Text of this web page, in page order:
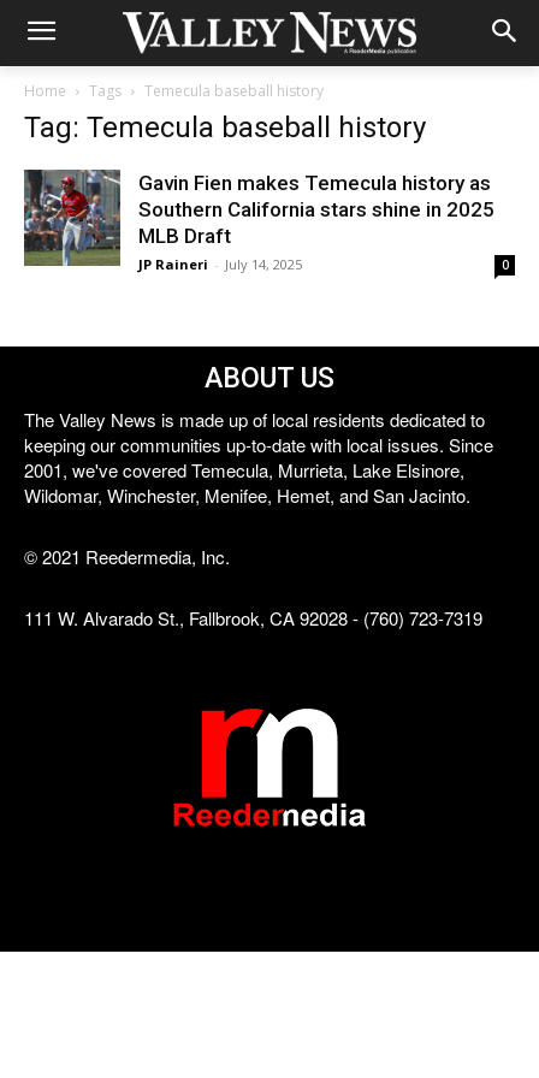
Home Tags Temecula baseball history
Tag: Temecula baseball history
Gavin Fien makes Temecula history as
Southern California stars shine in 2025
MLB Draft
JP Raineri - July 14, 2025 0
ABOUT US
The Valley News is made up of local residents dedicated to
keeping our communities up-to-date with local issues. Since
2001, we've covered Temecula, Murrieta, Lake Elsinore,
Wildomar, Winchester, Menifee, Hemet, and San Jacinto.
© 2021 Reedermedia, Inc.
111 W. Alvarado St., Fallbrook, CA 92028 - (760) 723-7319